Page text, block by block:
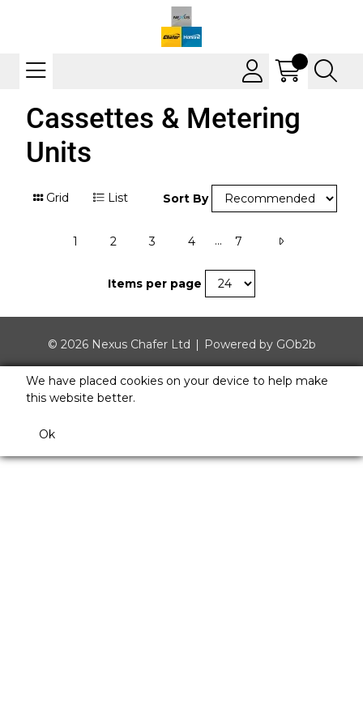
Cassettes & Metering
Units
Grid List Sort By
1 2 3 4 ... 7
Items per page
© 2026 Nexus Chafer Ltd Powered by GOb2b
We have placed cookies on your device to help make
this website better.
Ok